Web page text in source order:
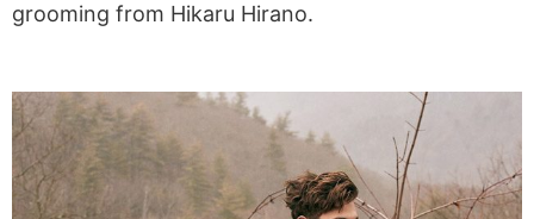
grooming from Hikaru Hirano.